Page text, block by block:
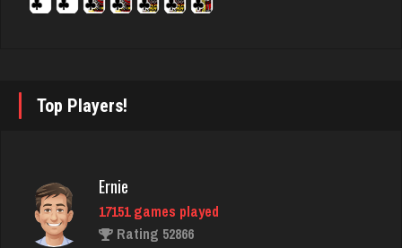
Rating 121
JT
946 games played
Rating 1269
Top Players!
Ernie
17151 games played
Rating 52866